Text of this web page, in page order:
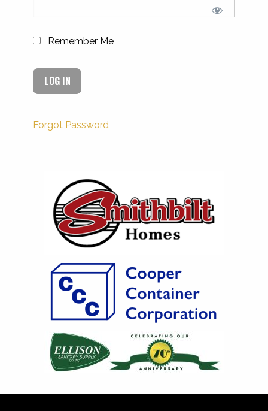
Remember Me
Forgot Password